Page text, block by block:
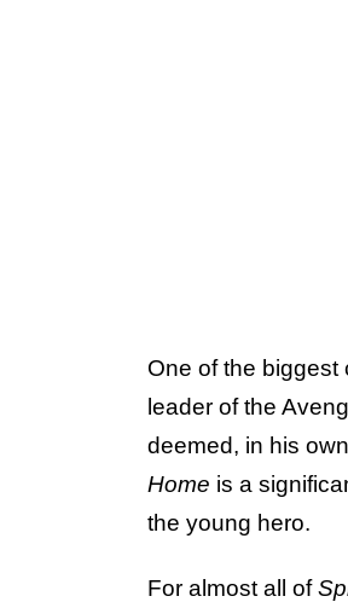
One of the biggest
leader of the
deemed, in his
Home is a
the young hero.
For almost all of